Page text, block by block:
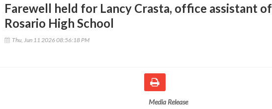
Farewell held for Lancy Crasta, office assistant of
Rosario High School
Thu, Jun 11 2026 08:56:18 PM
Media Release